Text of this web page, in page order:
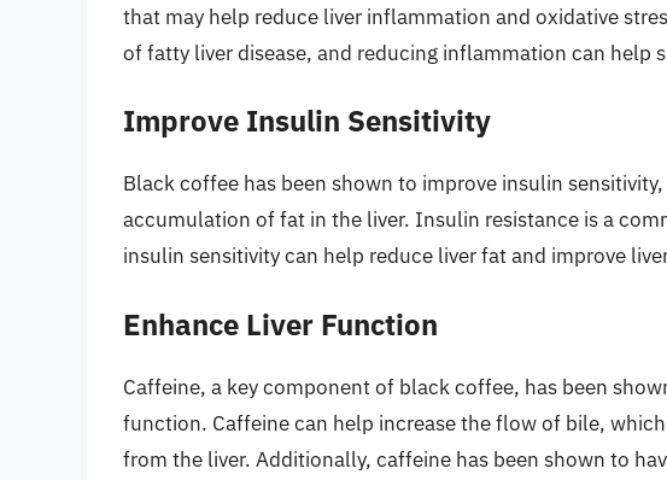
that may help reduce liver inflammation and oxidative
of fatty liver disease, and reducing inflammation can help
Improve Insulin Sensitivity
Black coffee has been shown to improve insulin
accumulation of fat in the liver. Insulin resistance is a
insulin sensitivity can help reduce liver fat and improve
Enhance Liver Function
Caffeine, a key component of black coffee, has been
function. Caffeine can help increase the flow of bile,
from the liver. Additionally, caffeine has been shown to